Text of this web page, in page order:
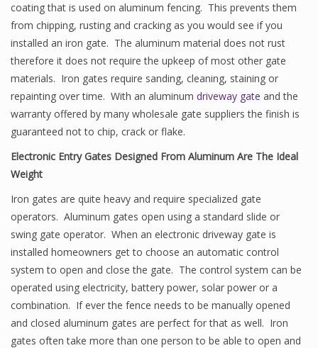
coating that is used on aluminum fencing. This prevents them
from chipping, rusting and cracking as you would see if you
installed an iron gate. The aluminum material does not rust
therefore it does not require the upkeep of most other gate
materials. Iron gates require sanding, cleaning, staining or
repainting over time. With an aluminum driveway gate and the
warranty offered by many wholesale gate suppliers the finish is
guaranteed not to chip, crack or flake.
Electronic Entry Gates Designed From Aluminum Are The Ideal
Weight
Iron gates are quite heavy and require specialized gate
operators. Aluminum gates open using a standard slide or
swing gate operator. When an electronic driveway gate is
installed homeowners get to choose an automatic control
system to open and close the gate. The control system can be
operated using electricity, battery power, solar power or a
combination. If ever the fence needs to be manually opened
and closed aluminum gates are perfect for that as well. Iron
gates often take more than one person to be able to open and